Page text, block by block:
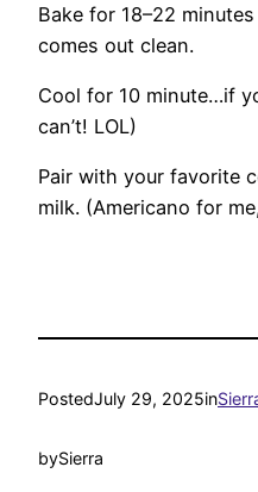
Bake for 18–22
comes out clean.
Cool for 10 minute…if
can’t! LOL)
Pair with your favorite
milk. (Americano for
PostedJuly 29, 2025in
bySierra